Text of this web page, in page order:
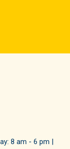
8 am - 6 pm |